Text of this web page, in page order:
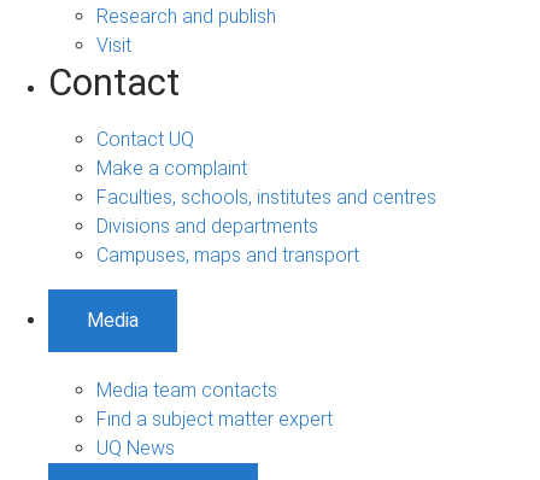
Research and publish
Visit
Contact
Contact UQ
Make a complaint
Faculties, schools, institutes and centres
Divisions and departments
Campuses, maps and transport
Media
Media team contacts
Find a subject matter expert
UQ News